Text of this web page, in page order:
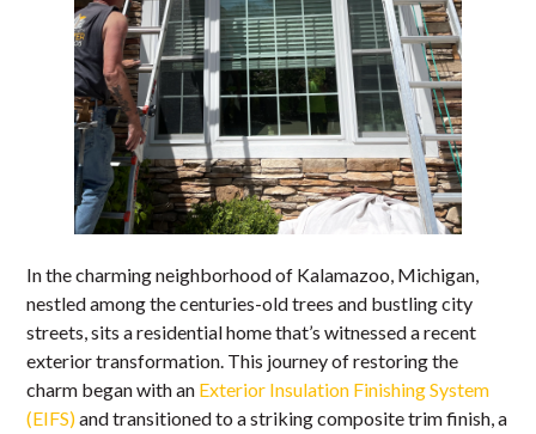
In the charming neighborhood of Kalamazoo, Michigan,
nestled among the centuries-old trees and bustling city
streets, sits a residential home that’s witnessed a recent
exterior transformation. This journey of restoring the
charm began with an Exterior Insulation Finishing System
(EIFS)and transitioned to a striking composite trim finish, a